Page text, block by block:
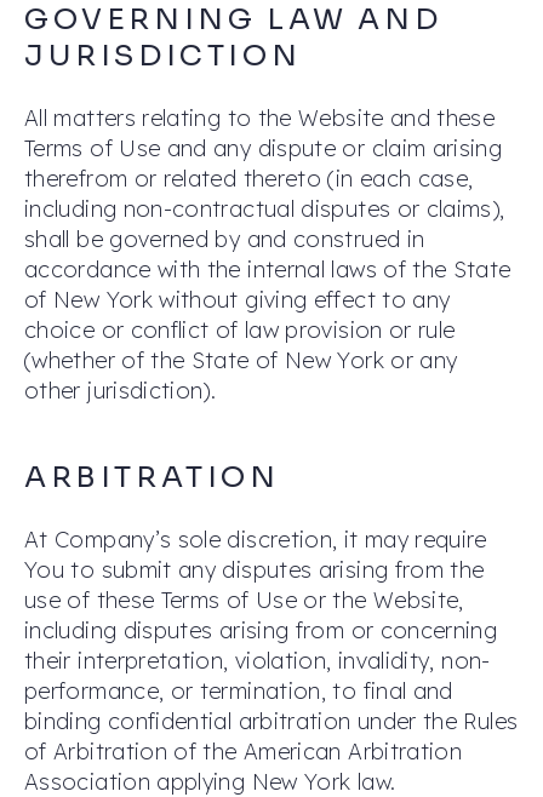
GOVERNING LAW AND
JURISDICTION
All matters relating to the Website and these
Terms of Use and any dispute or claim arising
therefrom or related thereto (in each case,
including non-contractual disputes or claims),
shall be governed by and construed in
accordance with the internal laws of the State
of New York without giving effect to any
choice or conflict of law provision or rule
(whether of the State of New York or any
other jurisdiction).
ARBITRATION
At Company’s sole discretion, it may require
You to submit any disputes arising from the
use of these Terms of Use or the Website,
including disputes arising from or concerning
their interpretation, violation, invalidity, non-
performance, or termination, to final and
binding confidential arbitration under the Rules
of Arbitration of the American Arbitration
Association applying New York law.